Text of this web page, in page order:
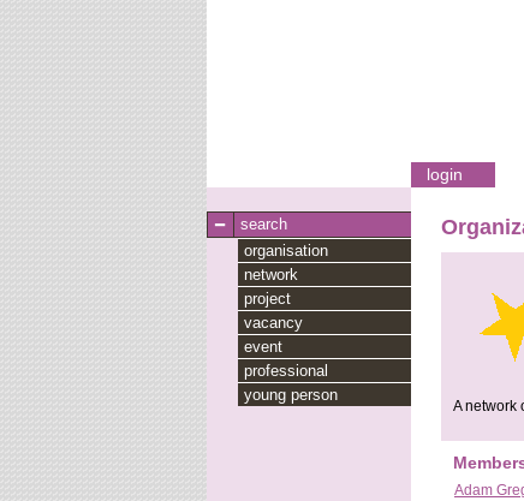
login
search
organisation
network
project
vacancy
event
professional
young person
A network
Adam